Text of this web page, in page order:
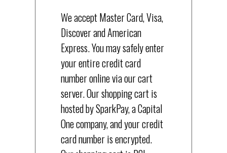
We accept Master Card, Visa,
Discover and American
Express. You may safely enter
your entire credit card
number online via our cart
server. Our shopping cart is
hosted by SparkPay, a Capital
One company, and your credit
card number is encrypted.